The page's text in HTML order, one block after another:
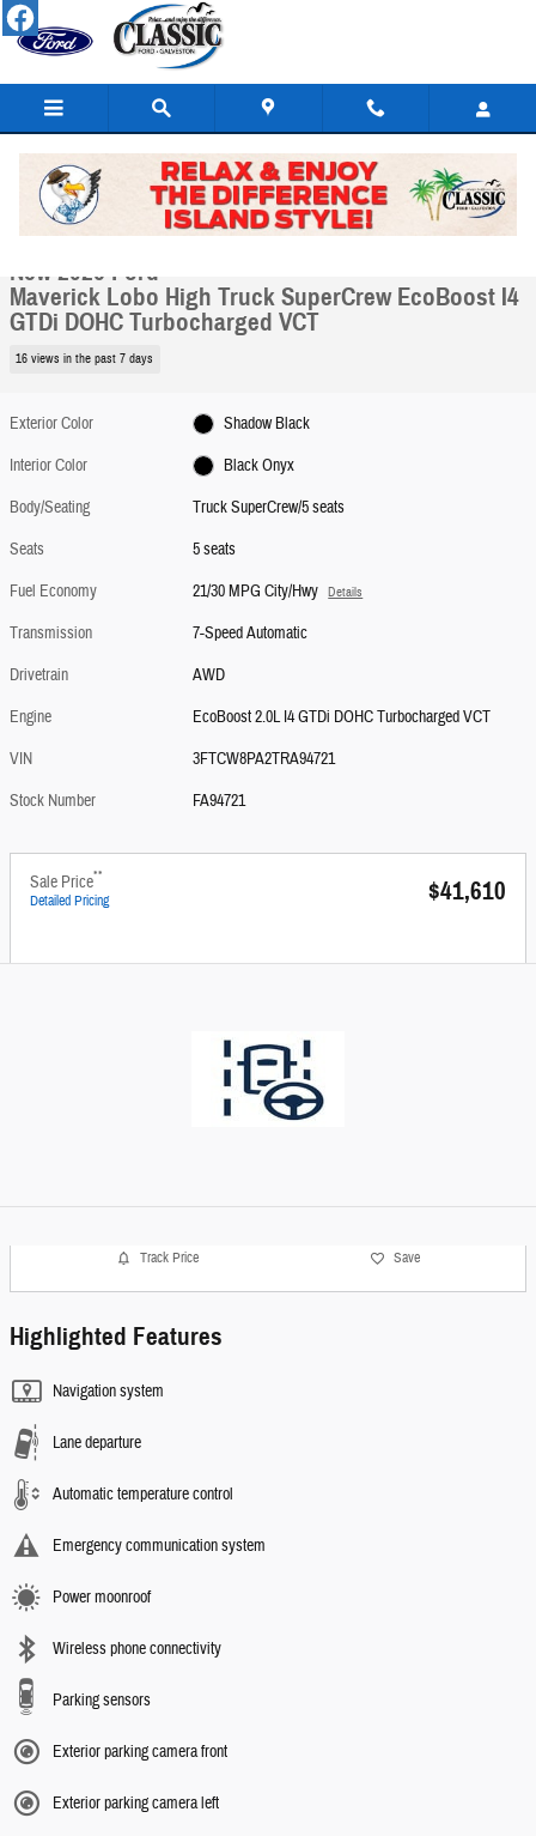
Skip to main content
Share
New 2026 Ford Maverick Lobo High Truck SuperCrew Photo 1 of 34
1 of 34 Photos Video
New 2026 Ford
Maverick Lobo High Truck SuperCrew EcoBoost I4
GTDi DOHC Turbocharged VCT
16 views in the past 7 days
Exterior Color
Shadow Black
Interior Color
Black Onyx
Body/Seating
Truck SuperCrew/5 seats
Seats
5 seats
Fuel Economy
21/30 MPG City/Hwy Details
Transmission
7-Speed Automatic
Drivetrain
AWD
Engine
EcoBoost 2.0L I4 GTDi DOHC Turbocharged VCT
VIN
3FTCW8PA2TRA94721
Stock Number
FA94721
Sale Price**
Detailed Pricing $41,610
Track Price Save
Highlighted Features
Navigation system
Lane departure
Automatic temperature control
Emergency communication system
Power moonroof
Wireless phone connectivity
Parking sensors
Exterior parking camera front
Exterior parking camera left